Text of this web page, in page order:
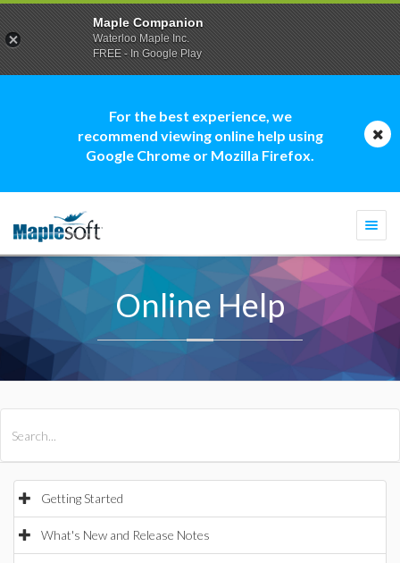
For the best experience, we
recommend viewing online help using
Google Chrome or Mozilla Firefox.
Online Help
Getting Started
What's New and Release Notes
Maple Companion
Waterloo Maple Inc.
FREE - In Google Play